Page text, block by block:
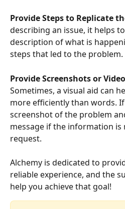
Provide Steps to Replicate
describing an issue, it helps
description of what is
steps that led to the problem.
Provide Screenshots or
Sometimes, a visual aid can
more efficiently than words.
screenshot of the problem
message if the information is
request.
Alchemy is dedicated to
reliable experience, and the
help you achieve that goal!